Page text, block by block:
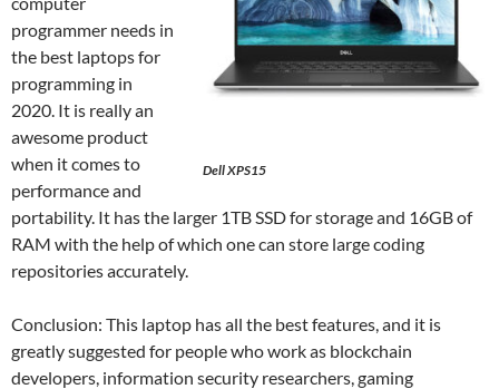
Dell XPS15
programmer needs in
the best laptops for
programming in
2020. It is really an
awesome product
when it comes to
performance and
portability. It has the larger 1TB SSD for storage and 16GB of
RAM with the help of which one can store large coding
repositories accurately.
Conclusion: This laptop has all the best features, and it is
greatly suggested for people who work as blockchain
developers, information security researchers, gaming